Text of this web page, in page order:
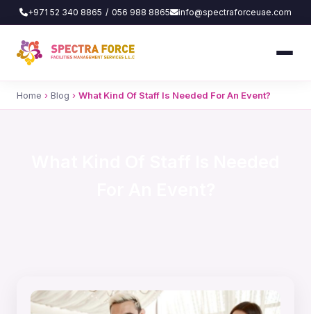
+971 52 340 8865 / 056 988 8865 info@spectraforceuae.com
Home › Blog › What Kind Of Staff Is Needed For An Event?